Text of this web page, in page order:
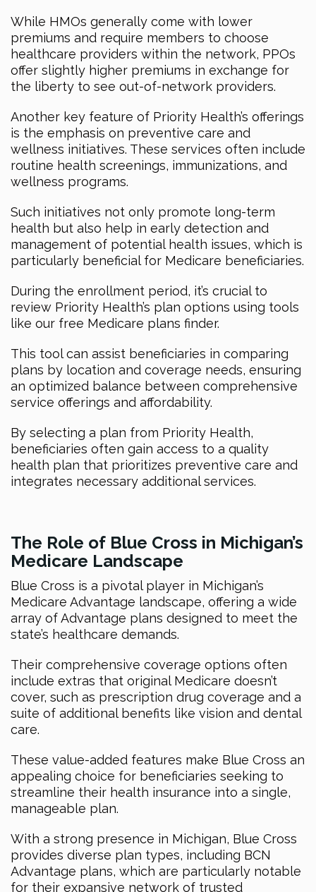
While HMOs generally come with lower
premiums and require members to choose
healthcare providers within the network, PPOs
offer slightly higher premiums in exchange for
the liberty to see out-of-network providers.
Another key feature of Priority Health’s offerings
is the emphasis on preventive care and
wellness initiatives. These services often include
routine health screenings, immunizations, and
wellness programs.
Such initiatives not only promote long-term
health but also help in early detection and
management of potential health issues, which is
particularly beneficial for Medicare beneficiaries.
During the enrollment period, it’s crucial to
review Priority Health’s plan options using tools
like our free Medicare plans finder.
This tool can assist beneficiaries in comparing
plans by location and coverage needs, ensuring
an optimized balance between comprehensive
service offerings and affordability.
By selecting a plan from Priority Health,
beneficiaries often gain access to a quality
health plan that prioritizes preventive care and
integrates necessary additional services.
The Role of Blue Cross in Michigan’s
Medicare Landscape
Blue Cross is a pivotal player in Michigan’s
Medicare Advantage landscape, offering a wide
array of Advantage plans designed to meet the
state’s healthcare demands.
Their comprehensive coverage options often
include extras that original Medicare doesn’t
cover, such as prescription drug coverage and a
suite of additional benefits like vision and dental
care.
These value-added features make Blue Cross an
appealing choice for beneficiaries seeking to
streamline their health insurance into a single,
manageable plan.
With a strong presence in Michigan, Blue Cross
provides diverse plan types, including BCN
Advantage plans, which are particularly notable
for their expansive network of trusted